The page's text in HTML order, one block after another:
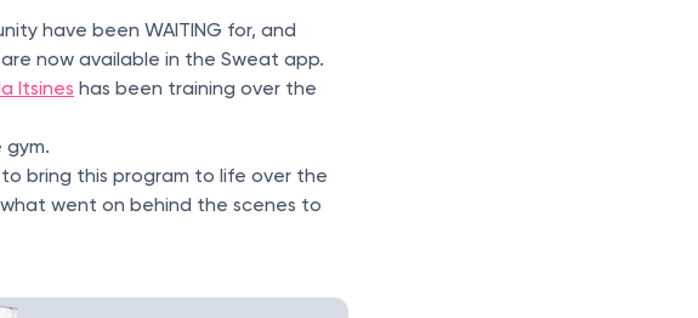
have been WAITING for, and
now available in the Sweat app.
Itsines has been training over the
gym.
bring this program to life over the
went on behind the scenes to